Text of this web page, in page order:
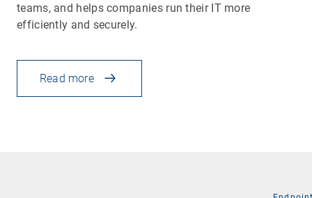
teams, and helps companies run their IT more
efficiently and securely.
Read more